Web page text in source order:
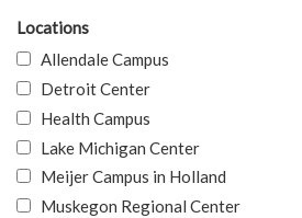
Locations
Allendale Campus
Detroit Center
Health Campus
Lake Michigan Center
Meijer Campus in Holland
Muskegon Regional Center